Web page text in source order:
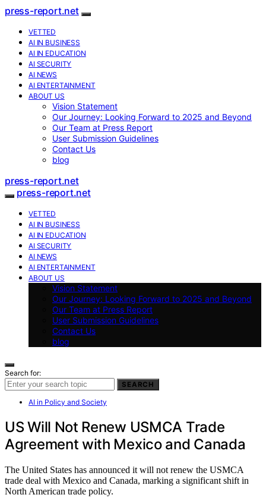
press-report.net
VETTED
AI IN BUSINESS
AI IN EDUCATION
AI SECURITY
AI NEWS
AI ENTERTAINMENT
ABOUT US
Vision Statement
Our Journey: Looking Forward to 2025 and Beyond
Our Team at Press Report
User Submission Guidelines
Contact Us
blog
press-report.net
press-report.net
VETTED
AI IN BUSINESS
AI IN EDUCATION
AI SECURITY
AI NEWS
AI ENTERTAINMENT
ABOUT US
Vision Statement
Our Journey: Looking Forward to 2025 and Beyond
Our Team at Press Report
User Submission Guidelines
Contact Us
blog
Search for:
SEARCH
AI in Policy and Society
US Will Not Renew USMCA Trade
Agreement with Mexico and Canada
The United States has announced it will not renew the USMCA
trade deal with Mexico and Canada, marking a significant shift in
North American trade policy.